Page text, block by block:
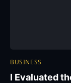
BUSINESS
I Evaluated